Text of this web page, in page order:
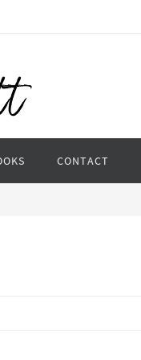
CONTACT